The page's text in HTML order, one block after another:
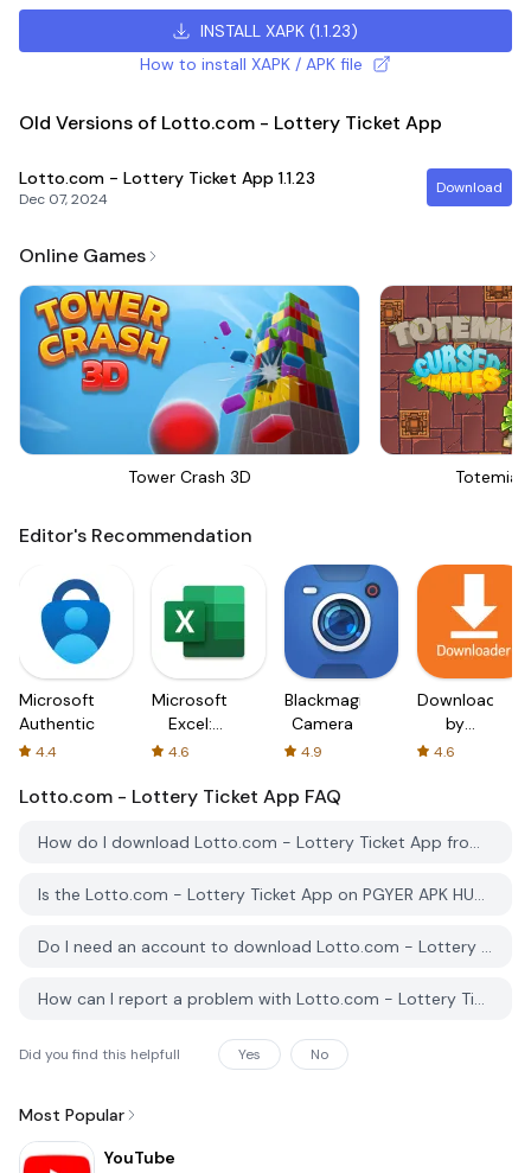
INSTALL XAPK (1.1.23)
How to install XAPK / APK file
Old Versions of Lotto.com - Lottery Ticket App
Lotto.com - Lottery Ticket App 1.1.23
Dec 07, 2024
Download
Online Games
Tower Crash 3D Totemia
Editor's Recommendation
Microsoft
Authenticator
4.4
Microsoft
Excel:
Spreadsheets
4.6
Blackmagic
Camera
4.9
Downloader
by
AFTVnews
4.6
Lotto.com - Lottery Ticket App FAQ
How do I download Lotto.com - Lottery Ticket App from PGYER APK HUB?
Is the Lotto.com - Lottery Ticket App on PGYER APK HUB free to download?
Do I need an account to download Lotto.com - Lottery Ticket App from PGYER APK HUB?
How can I report a problem with Lotto.com - Lottery Ticket App on PGYER APK HUB?
Did you find this helpfull Yes No
Most Popular
YouTube